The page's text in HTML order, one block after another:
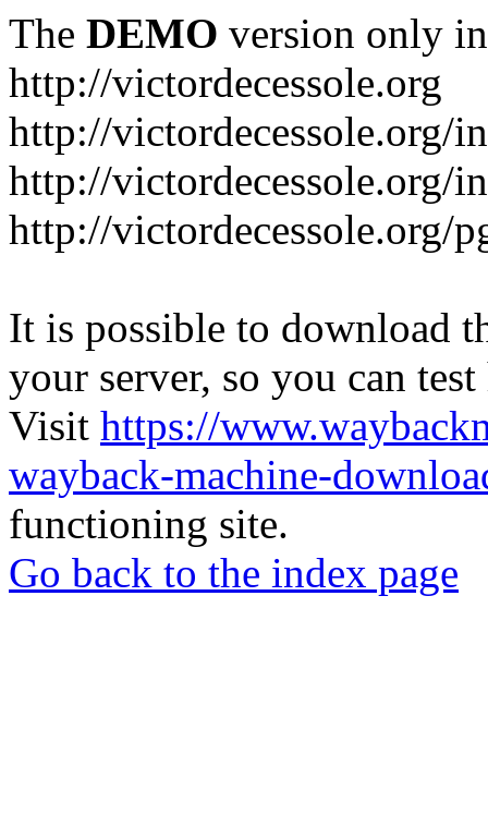
The DEMO version only
http://victordecessole.org
http://victordecessole.org/
http://victordecessole.org/
http://victordecessole.org/
It is possible to download
your server, so you can
Visit https://
wayback-machine-
functioning site.
Go back to the index page